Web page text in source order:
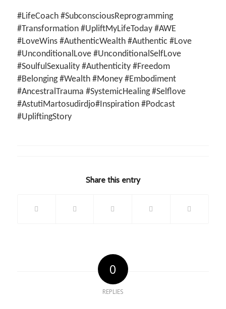
#LifeCoach #SubconsciousReprogramming
#Transformation #UpliftMyLifeToday #AWE
#LoveWins #AuthenticWealth #Authentic #Love
#UnconditionalLove #UnconditionalSelfLove
#SoulfulSexuality #Authenticity #Freedom
#Belonging #Wealth #Money #Embodiment
#AncestralTrauma #SystemicHealing #Selflove
#AstutiMartosudirdjo#Inspiration #Podcast
#UpliftingStory
Share this entry
0
REPLIES